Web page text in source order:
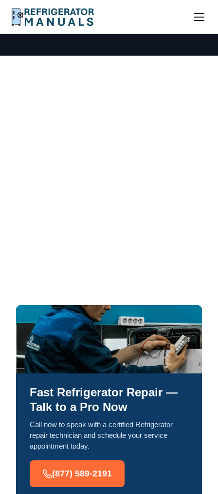
Fast Refrigerator Repair —
Talk to a Pro Now
Call now to speak with a certified Refrigerator
repair technician and schedule your service
appointment today.
(877) 589-2191